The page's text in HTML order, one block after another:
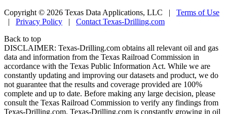
Copyright © 2026 Texas Data Applications, LLC | Terms of Use
| Privacy Policy | Contact Texas-Drilling.com
Back to top
DISCLAIMER: Texas-Drilling.com obtains all relevant oil and gas
data and information from the Texas Railroad Commission in
accordance with the Texas Public Information Act. While we are
constantly updating and improving our datasets and product, we do
not guarantee that the results and coverage provided are 100%
complete and up to date. Before making any large decision, please
consult the Texas Railroad Commission to verify any findings from
Texas-Drilling.com. Texas-Drilling.com is constantly growing in oil